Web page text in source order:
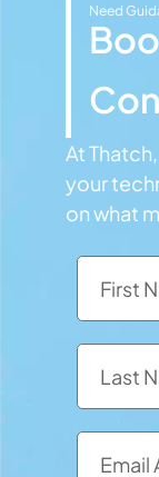
Need
At
your
on what